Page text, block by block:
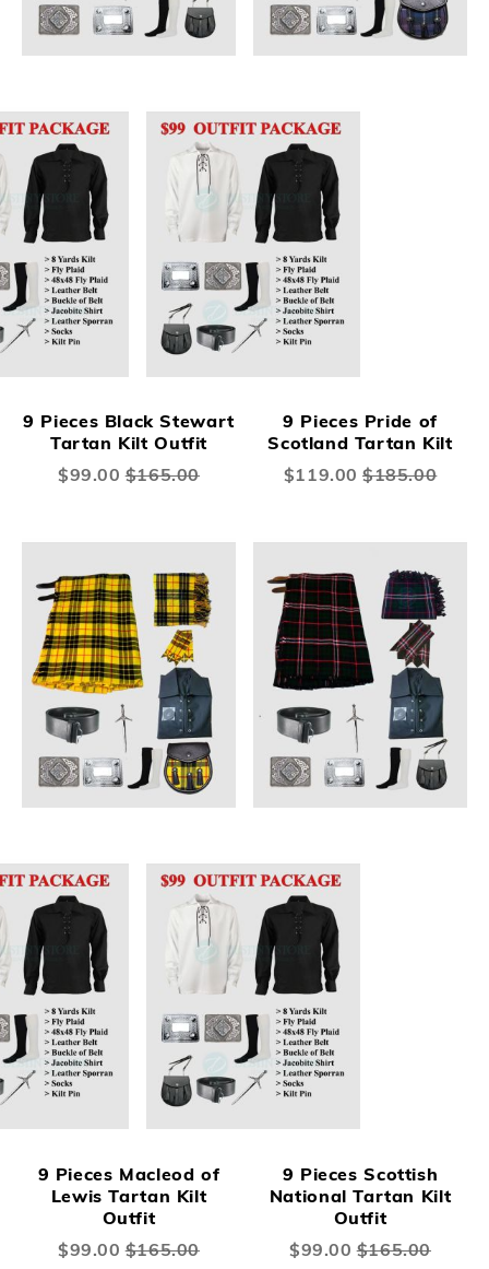
9 Pieces Black Stewart
Tartan Kilt Outfit
Special
$99.00 $165.00
9 Pieces Pride of
Scotland Tartan Kilt
Special
$119.00 $185.00
9 Pieces Macleod of
Lewis Tartan Kilt
Outfit
Special
$99.00 $165.00
9 Pieces Scottish
National Tartan Kilt
Outfit
Special
$99.00 $165.00